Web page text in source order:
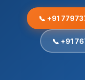
📞 +91
📞 +91